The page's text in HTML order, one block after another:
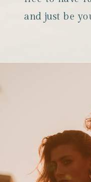
and just be